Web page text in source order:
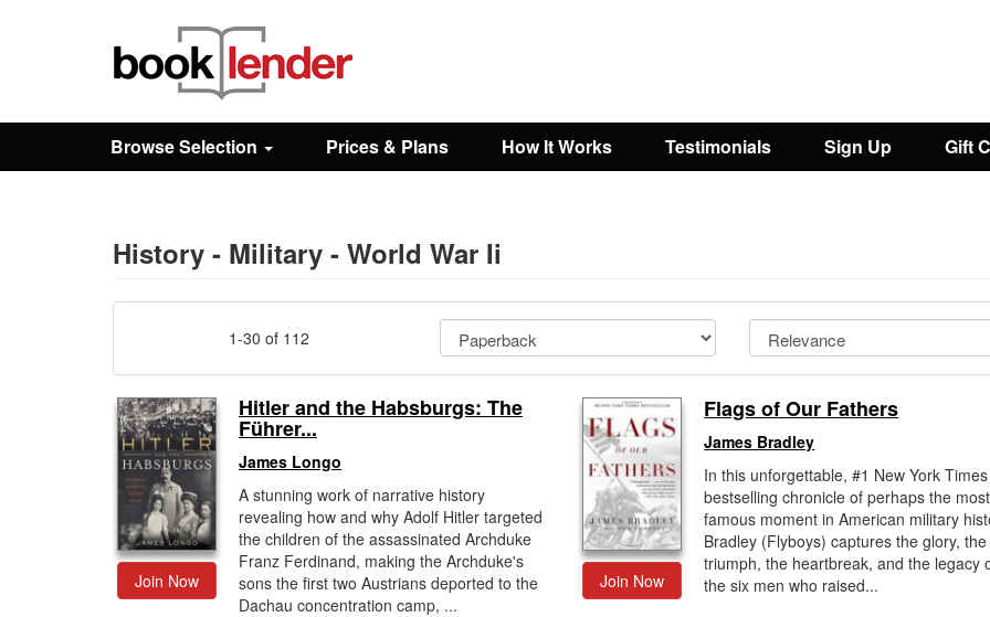
Browse
Prices & Plans
Browse Selection Prices & Plans How It Works Testimonials Sign Up Gift
History - Military - World War Ii
1-30 of 112
Join Now
Hitler and the Habsburgs: The
Führer...
James Longo
A stunning work of narrative history
revealing how and why Adolf Hitler targeted
the children of the assassinated Archduke
Franz Ferdinand, making the Archduke's
sons the first two Austrians deported to the
Dachau concentration camp, ...
Join Now
Flags of Our Fathers
James Bradley
In this unforgettable, #1 New York Times
bestselling chronicle of perhaps the most
famous moment in American military
Bradley (Flyboys) captures the glory, the
triumph, the heartbreak, and the legacy
the six men who raised...